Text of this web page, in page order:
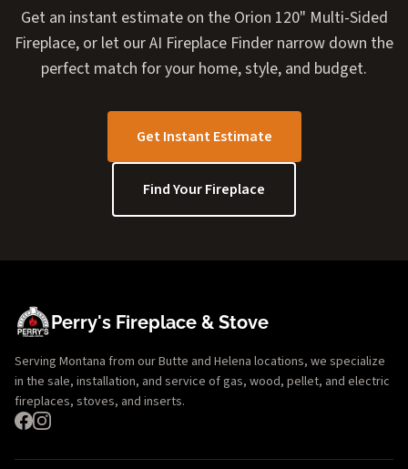
Get an instant estimate on the Orion 120" Multi-Sided
Fireplace, or let our AI Fireplace Finder narrow down the
perfect match for your home, style, and budget.
Get Instant Estimate
Find Your Fireplace
Perry's Fireplace & Stove
Serving Montana from our Butte and Helena locations, we specialize
in the sale, installation, and service of gas, wood, pellet, and electric
fireplaces, stoves, and inserts.